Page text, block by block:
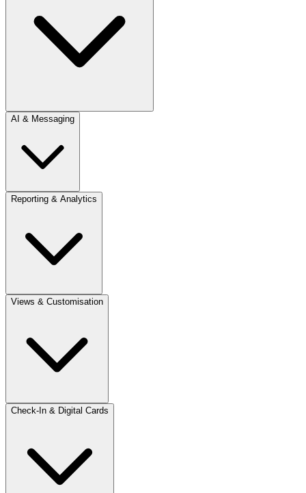
AI & Messaging
Reporting & Analytics
Views & Customisation
Check-In & Digital Cards